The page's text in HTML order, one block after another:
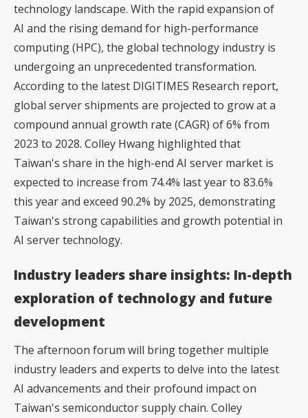
technology landscape. With the rapid expansion of
AI and the rising demand for high-performance
computing (HPC), the global technology industry is
undergoing an unprecedented transformation.
According to the latest DIGITIMES Research report,
global server shipments are projected to grow at a
compound annual growth rate (CAGR) of 6% from
2023 to 2028. Colley Hwang highlighted that
Taiwan's share in the high-end AI server market is
expected to increase from 74.4% last year to 83.6%
this year and exceed 90.2% by 2025, demonstrating
Taiwan's strong capabilities and growth potential in
AI server technology.
Industry leaders share insights: In-depth
exploration of technology and future
development
The afternoon forum will bring together multiple
industry leaders and experts to delve into the latest
AI advancements and their profound impact on
Taiwan's semiconductor supply chain. Colley